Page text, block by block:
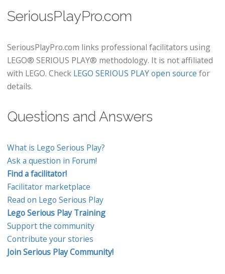
SeriousPlayPro.com
SeriousPlayPro.com links professional facilitators using
LEGO® SERIOUS PLAY® methodology. It is not affiliated
with LEGO. Check LEGO SERIOUS PLAY open source for
details.
Questions and Answers
What is Lego Serious Play?
Ask a question in Forum!
Find a facilitator!
Facilitator marketplace
Read on Lego Serious Play
Lego Serious Play Training
Support the community
Contribute your stories
Join Serious Play Community!